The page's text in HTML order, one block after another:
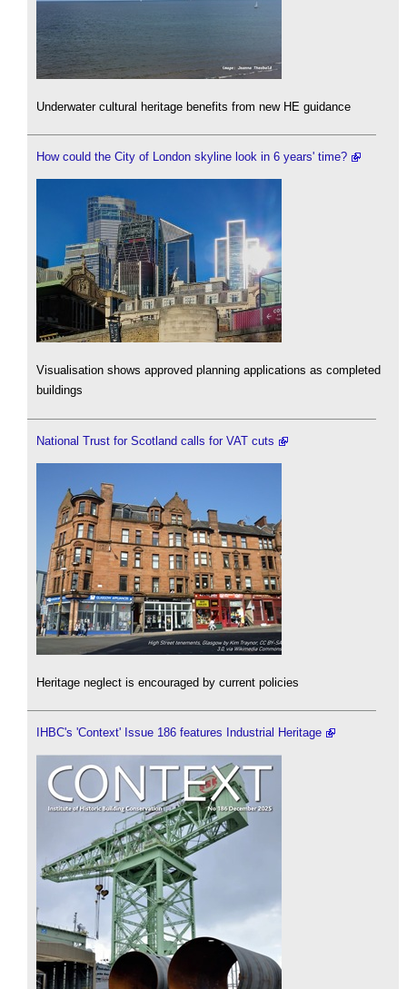
Underwater cultural heritage benefits from new HE guidance
How could the City of London skyline look in 6 years' time?
Visualisation shows approved planning applications as completed
buildings
National Trust for Scotland calls for VAT cuts
Heritage neglect is encouraged by current policies
IHBC's 'Context' Issue 186 features Industrial Heritage